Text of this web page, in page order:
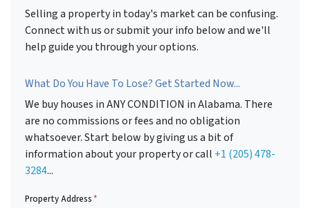
Selling a property in today's market can be confusing.
Connect with us or submit your info below and we'll
help guide you through your options.
What Do You Have To Lose? Get Started Now...
We buy houses in ANY CONDITION in Alabama. There
are no commissions or fees and no obligation
whatsoever. Start below by giving us a bit of
information about your property or call +1 (205) 478-
3284...
Property Address*